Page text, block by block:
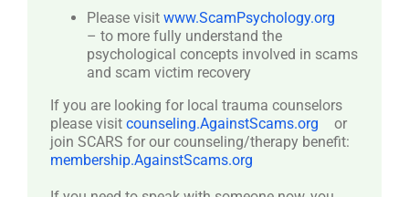
Please visit www.ScamPsychology.org
– to more fully understand the
psychological concepts involved in scams
and scam victim recovery
If you are looking for local trauma counselors
please visit counseling.AgainstScams.org
or
join SCARS for our counseling/therapy benefit:
membership.AgainstScams.org